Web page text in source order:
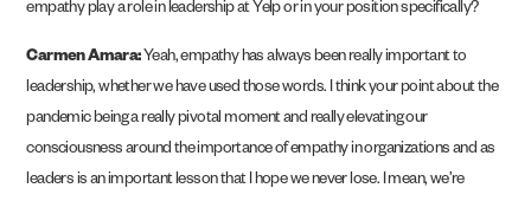
empathy play a role in leadership at Yelp or in your position specifically?
Carmen Amara:Yeah, empathy has always been really important to
leadership, whether we have used those words. I think your point about the
pandemic being a really pivotal moment and really elevating our
consciousness around the importance of empathy in organizations and as
leaders is an important lesson that I hope we never lose. I mean, we’re